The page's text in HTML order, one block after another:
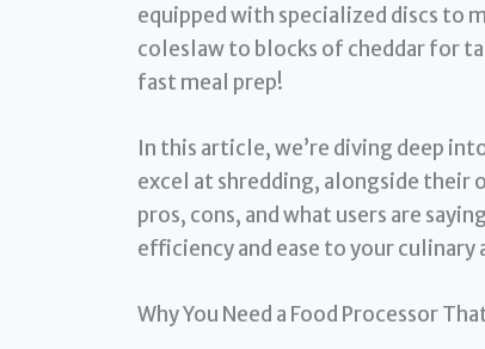
equipped with specialized discs to
coleslaw to blocks of cheddar for
fast meal prep!
In this article, we’re diving deep
excel at shredding, alongside their
pros, cons, and what users are
efficiency and ease to your culinary
Why You Need a Food Processor